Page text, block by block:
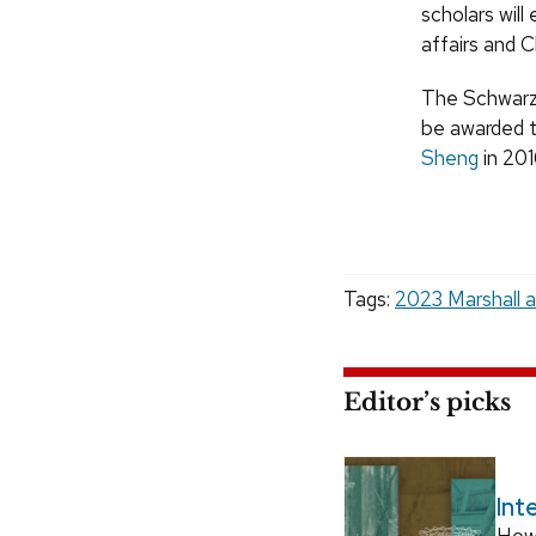
scholars will
affairs and
The
be awarded
Sheng in
Tags: 2023 Marshall
Editor’s picks